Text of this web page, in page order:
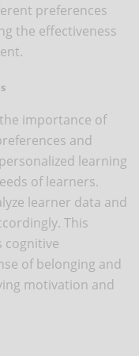
preferences
the effectiveness
importance of
and
learning
of learners.
learner data and
This
cognitive
of belonging and
motivation and